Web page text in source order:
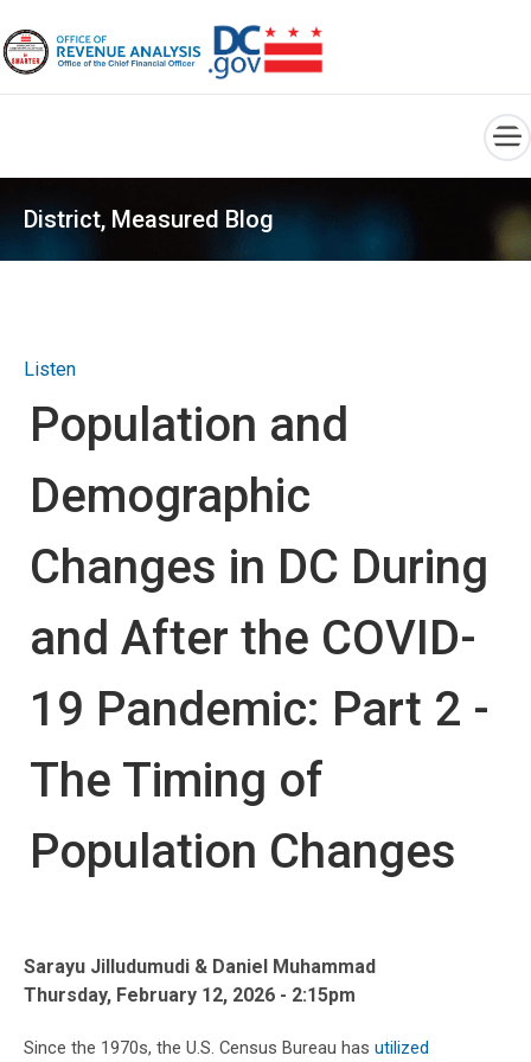
District, Measured Blog
Listen
Population and
Demographic
Changes in DC During
and After the COVID-
19 Pandemic: Part 2 -
The Timing of
Population Changes
Sarayu Jilludumudi & Daniel Muhammad
Thursday, February 12, 2026 - 2:15pm
Since the 1970s, the U.S. Census Bureau has utilized